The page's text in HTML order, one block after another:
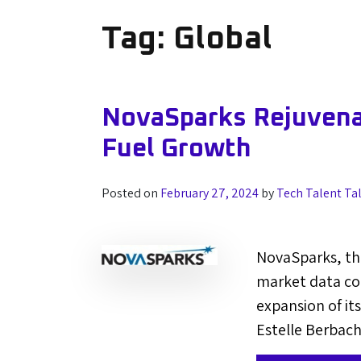
Tag: Global
NovaSparks
Fuel Growth
Posted on February 27, 2024byTech Talent
NovaSparks,
market data
expansion of
Estelle